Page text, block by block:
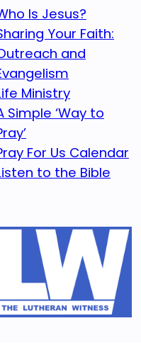
Is Jesus?
Your Faith:
and
Ministry
Simple ‘Way to
For Us Calendar
to the Bible